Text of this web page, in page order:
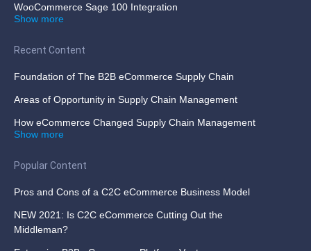
WooCommerce Sage 100 Integration
Show more
Recent Content
Foundation of The B2B eCommerce Supply Chain
Areas of Opportunity in Supply Chain Management
How eCommerce Changed Supply Chain Management
Show more
Popular Content
Pros and Cons of a C2C eCommerce Business Model
NEW 2021: Is C2C eCommerce Cutting Out the
Middleman?